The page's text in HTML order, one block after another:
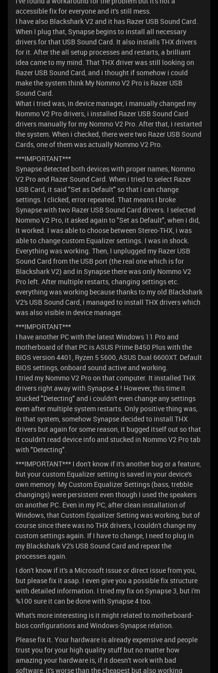
accessible fix for everyone and it's still mess.
I have also Blackshark V2 and it has Razer USB Sound Card.
When I plug that, Synapse begins to install all necessary
drivers for that USB Sound Card. It also installs THX drivers
for it. After the all setup processes and restarts, a brilliant
idea came to my mind. That THX driver was still looking on
Razer USB Sound Card, and i thought if somehow i could
make the system think My Nommo V2 Pro is Razer USB
Sound Card.
What i tried was, in device manager, i manually changed my
Nommo V2 Pro drivers, i installed Razer USB Sound Card
drivers manually for my Nommo V2 Pro. After that, i restarted
the system. When i checked, there were two Razer USB Sound
Cards, one of them was actually Nommo V2 Pro.
***IMPORTANT***
Synapse detected both devices with proper names, Nommo
V2 Pro and Razer Sound Card. When i tried to select Razer
USB Card, it said "Set as Default" so that i can change
settings. I clicked, error repeated. That means I broke
Synapse with two Razer USB Sound Card drivers. I selected
Nommo V2 Pro, it asked again to "Set as Default", when i did,
it worked. I was able to choose between Stereo-THX, i was
able to change custom Equalizer settings. I was in shock.
Everything was working. Then, I unplugged my Razer USB
Sound Card from the USB port (the real one which is for
Blackshark V2) and in Synapse there was only Nommo V2
Pro left. After multiple restarts, changing settings etc.
everything was working because thanks to my old Blackshark
V2's USB Sound Card, i managed to install THX drivers which
was also visible in device manager.
***IMPORTANT***
I have another PC with the latest Windows 11 Pro and
motherboard of that PC is ASUS Prime B450 Plus with the
BIOS version 4401, Ryzen 5 5600, ASUS Dual 6600XT. Default
BIOS settings, onboard sound active and working.
I tried my Nommo V2 Pro on that computer. It installed THX
drivers right away with Synapse 4 ! However, this time It
stucked "Detecting" and i couldn't even change any settings
even after multiple system restarts. Only positive thing was,
in that system, somehow Synapse decided to install THX
drivers but again for some reason, it bugged itself out so that
it couldn't read device info and stucked in Nommo V2 Pro tab
with "Detecting".
***IMPORTANT*** I don't know if it's another bug or a feature,
but your custom Equalizer setting is saved in your device's
own memory. My Custom Equalizer Settings (bass, trebble
changings) were persistent even though I used the speakers
on another PC. Even in my PC, after clean installation of
Windows, that Custom Equalizer Setting was working, but of
course since there was no THX drivers, I couldn't change my
custom settings again. If I have to change, I need to plug in
my Blackshark V2's USB Sound Card and repeat the
processes again.
I don't know if it's a Microsoft issue or direct issue from you,
but please fix it asap. I even give you a possible fix structure
with detailed information. I tried my fix on Synapse 3, but i'm
%100 sure it can be done with Synapse 4 too.
What's more interesting is it might related to motherboard-
bios configurations and Windows-Synapse relation.
Please fix it. Your hardware is already expensive and people
trust you for your high quality stuff but no matter how
amazing your hardware is, if it doesn't work with bad
software, it's worse than the cheapest but also working